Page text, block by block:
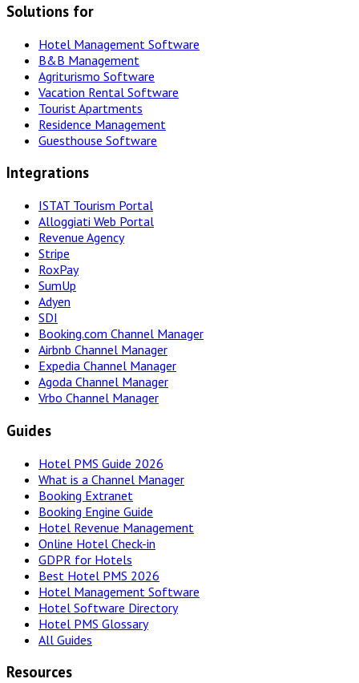
Solutions for
Hotel Management Software
B&B Management
Agriturismo Software
Vacation Rental Software
Tourist Apartments
Residence Management
Guesthouse Software
Integrations
ISTAT Tourism Portal
Alloggiati Web Portal
Revenue Agency
Stripe
RoxPay
SumUp
Adyen
SDI
Booking.com Channel Manager
Airbnb Channel Manager
Expedia Channel Manager
Agoda Channel Manager
Vrbo Channel Manager
Guides
Hotel PMS Guide 2026
What is a Channel Manager
Booking Extranet
Booking Engine Guide
Hotel Revenue Management
Online Hotel Check-in
GDPR for Hotels
Best Hotel PMS 2026
Hotel Management Software
Hotel Software Directory
Hotel PMS Glossary
All Guides
Resources